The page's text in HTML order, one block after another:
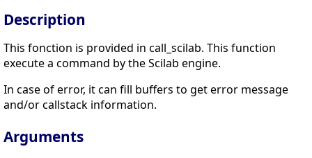
Description
This fonction is provided in call_scilab. This function
execute a command by the Scilab engine.
In case of error, it can fill buffers to get error message
and/or callstack information.
Arguments